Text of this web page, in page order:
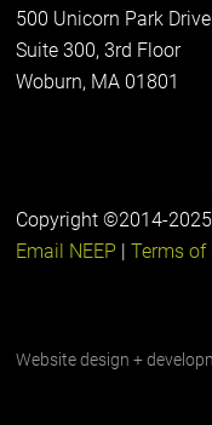
500 Unicorn Park Drive
Suite 300, 3rd Floor
Woburn, MA 01801
Copyright ©2014-2025
Email NEEP |Terms of
Website design +